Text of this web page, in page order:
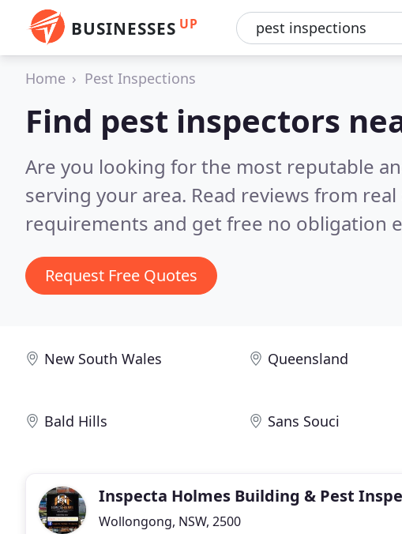
BUSINESSES UP
Home Pest Inspections
Find pest inspectors
Are you looking for the most reputable
serving your area. Read reviews from
requirements and get free no obligation
Request Free Quotes
New South Wales Queensland
Bald Hills Sans Souci
Inspecta Holmes Building & Pest
Wollongong, NSW, 2500